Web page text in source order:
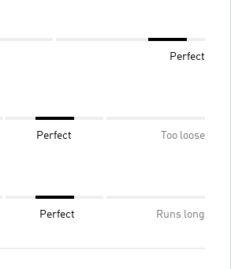
Perfect
Perfect Too loose
Perfect Runs long